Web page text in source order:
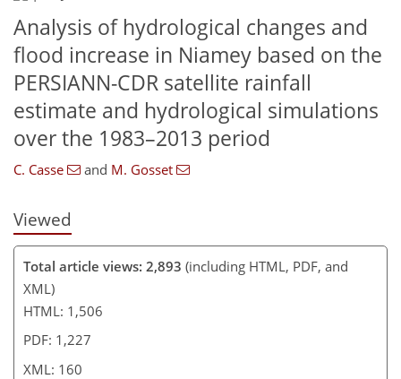
Analysis of hydrological changes and
flood increase in Niamey based on the
PERSIANN-CDR satellite rainfall
estimate and hydrological simulations
over the 1983–2013 period
C. Casse and M. Gosset
Viewed
Total article views: 2,893 (including HTML, PDF, and
XML)
HTML: 1,506
PDF: 1,227
XML: 160
142
145
150
154
156
156
160
160